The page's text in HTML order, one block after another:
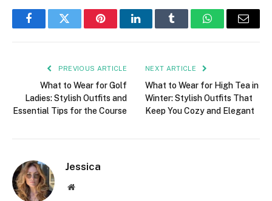
FacebookTwitter PinterestLinkedInTumblr WhatsAppEmail
PREVIOUS ARTICLE
What to Wear for Golf
Ladies: Stylish Outfits and
Essential Tips for the Course
NEXT ARTICLE
What to Wear for High Tea in
Winter: Stylish Outfits That
Keep You Cozy and Elegant
Jessica
Website